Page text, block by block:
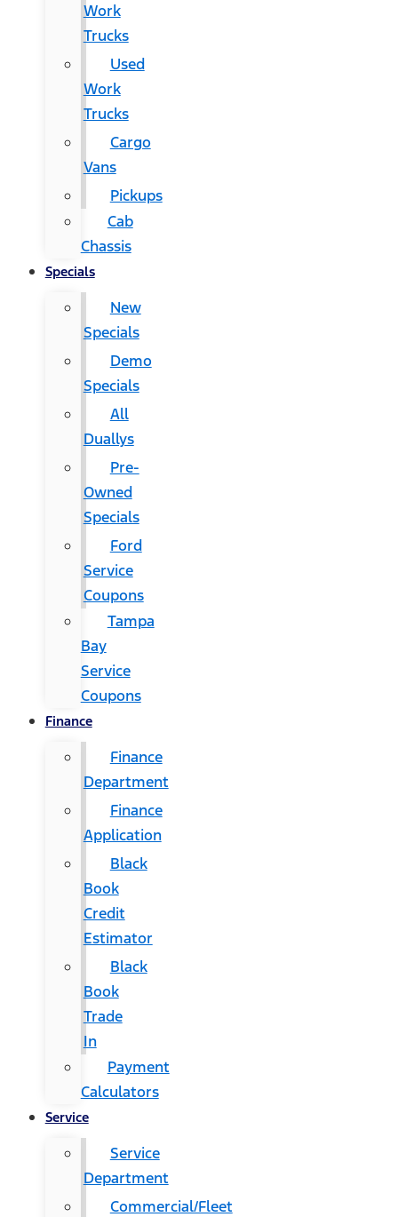
Work
Trucks
Used
Work
Trucks
Cargo
Vans
Pickups
Cab
Chassis
Specials
New
Specials
Demo
Specials
All
Duallys
Pre-
Owned
Specials
Ford
Service
Coupons
Tampa
Bay
Service
Coupons
Finance
Finance
Department
Finance
Application
Black
Book
Credit
Estimator
Black
Book
Trade
In
Payment
Calculators
Service
Service
Department
Commercial/Fleet